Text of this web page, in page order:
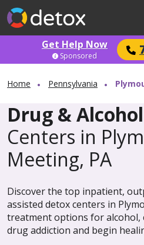
Get Help Now
Sponsored
Home Pennsylvania
Drug & Alcohol
Centers in
Meeting, PA
Discover the top inpatient,
assisted detox centers in
treatment options for
drug addiction and begin